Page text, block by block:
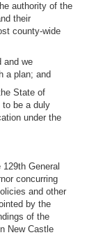
authority of the
their
county-wide
and we
a plan; and
State of
to be a duly
under the
General
concurring
and other
by the
of the
New Castle